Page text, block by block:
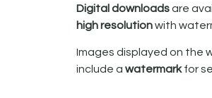
Digital downloadsare
high resolutionwith
Images displayed on the
include a watermarkfor